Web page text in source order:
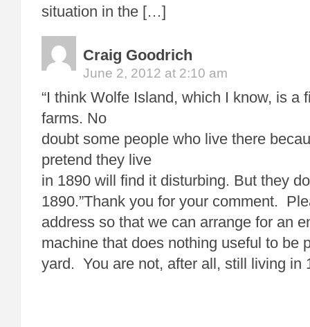
situation in the […]
Craig Goodrich
June 2, 2012 at 2:10 am
“I think Wolfe Island, which I know, is a
farms. No
doubt some people who live there
pretend they live
in 1890 will find it disturbing. But they
1890.”Thank you for your comment.
address so that we can arrange for an
machine that does nothing useful to be
yard. You are not, after all, still living